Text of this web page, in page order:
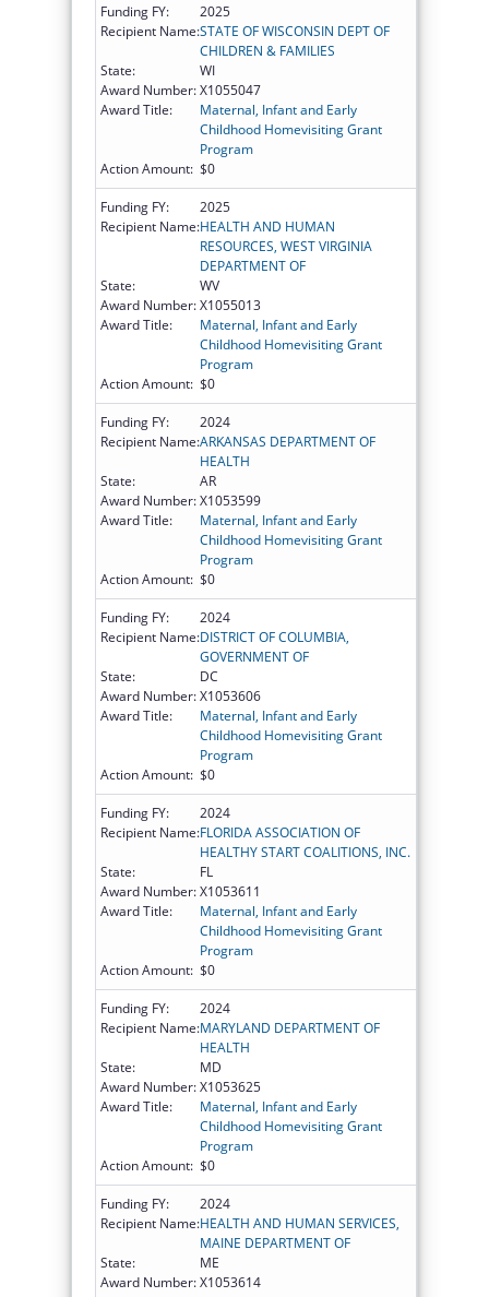
Funding FY:
2025
Recipient Name:STATE OF WISCONSIN DEPT OF
CHILDREN & FAMILIES
State:
WI
Award Number:X1055047
Award Title:
Maternal, Infant and Early
Childhood Homevisiting Grant
Program
Action Amount: $0
Funding FY:
2025
Recipient Name:HEALTH AND HUMAN
RESOURCES, WEST VIRGINIA
DEPARTMENT OF
State:
WV
Award Number:X1055013
Award Title:
Maternal, Infant and Early
Childhood Homevisiting Grant
Program
Action Amount: $0
Funding FY:
2024
Recipient Name:ARKANSAS DEPARTMENT OF
HEALTH
State:
AR
Award Number:X1053599
Award Title:
Maternal, Infant and Early
Childhood Homevisiting Grant
Program
Action Amount: $0
Funding FY:
2024
Recipient Name:DISTRICT OF COLUMBIA,
GOVERNMENT OF
State:
DC
Award Number:X1053606
Award Title:
Maternal, Infant and Early
Childhood Homevisiting Grant
Program
Action Amount: $0
Funding FY:
2024
Recipient Name:FLORIDA ASSOCIATION OF
HEALTHY START COALITIONS, INC.
State:
FL
Award Number:X1053611
Award Title:
Maternal, Infant and Early
Childhood Homevisiting Grant
Program
Action Amount: $0
Funding FY:
2024
Recipient Name:MARYLAND DEPARTMENT OF
HEALTH
State:
MD
Award Number:X1053625
Award Title:
Maternal, Infant and Early
Childhood Homevisiting Grant
Program
Action Amount: $0
Funding FY:
2024
Recipient Name:HEALTH AND HUMAN SERVICES,
MAINE DEPARTMENT OF
State:
ME
Award Number:X1053614